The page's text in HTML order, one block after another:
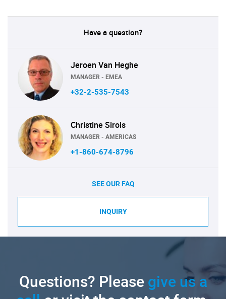
Have a question?
Jeroen Van Heghe
MANAGER - EMEA
+32-2-535-7543
Christine Sirois
MANAGER - AMERICAS
+1-860-674-8796
SEE OUR FAQ
INQUIRY
Questions? Pleasegive us a